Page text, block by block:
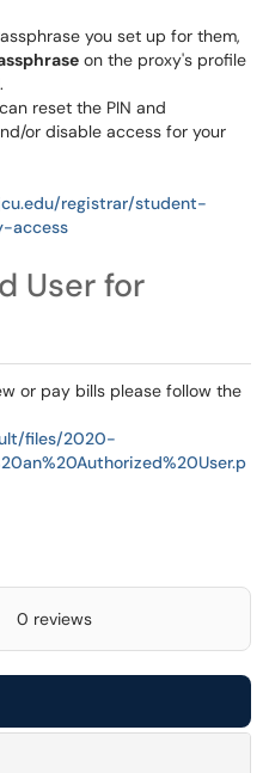
you set up for them,
on the proxy's profile
reset the PIN and
or disable access for your
registrar/student-
access
User for
or pay bills please follow the
files/2020-
0 reviews